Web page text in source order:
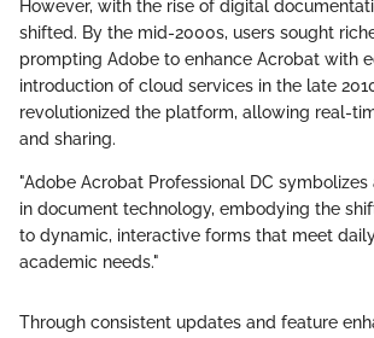
However, with the rise of digital
shifted. By the mid-2000s, users sought
prompting Adobe to enhance Acrobat with
introduction of cloud services in the late
revolutionized the platform, allowing real-
and sharing.
"Adobe Acrobat Professional DC
in document technology, embodying the
to dynamic, interactive forms that meet
academic needs."
Through consistent updates and feature